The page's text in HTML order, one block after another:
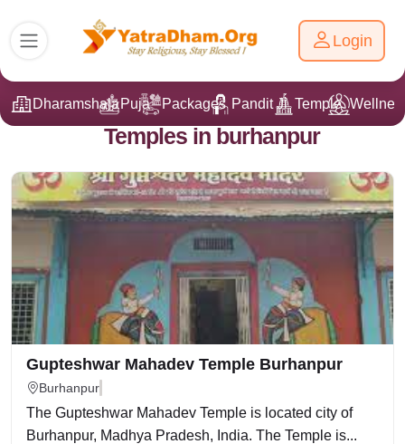
Login
DharamshalaPuja Packages Pandit Ji Temple
Temples in burhanpur
Gupteshwar Mahadev Temple Burhanpur
Burhanpur
The Gupteshwar Mahadev Temple is located city of
Burhanpur, Madhya Pradesh, India. The Temple is...